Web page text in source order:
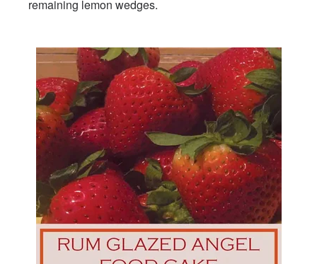
remaining lemon wedges.